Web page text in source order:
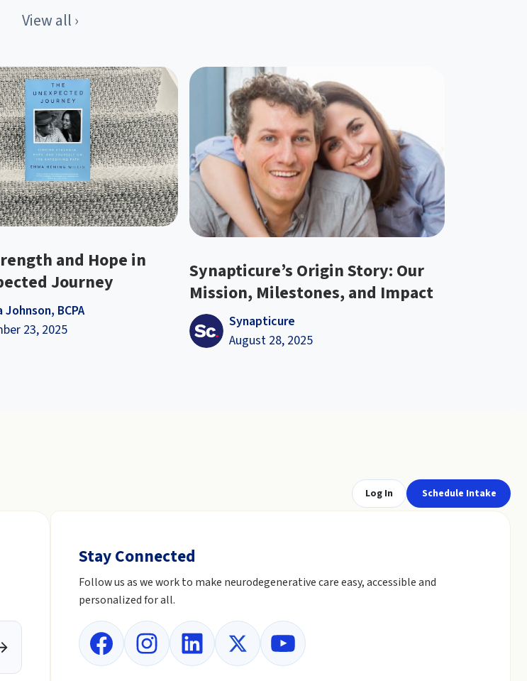
View all ›
and Hope in
Journey
Johnson, BCPA
23, 2025
Synapticure’s Origin Story: Our
Mission, Milestones, and Impact
Synapticure
August 28, 2025
Log In Schedule Intake
Stay Connected
Follow us as we work to make neurodegenerative care easy, accessible and
personalized for all.